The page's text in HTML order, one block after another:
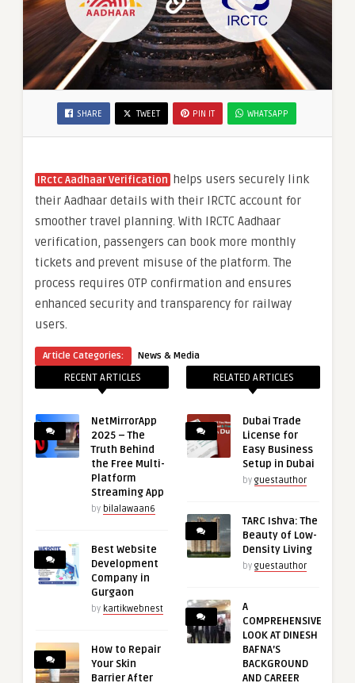
SHARE TWEET PIN IT WHATSAPP
IRctc Aadhaar Verification helps users securely link
their Aadhaar details with their IRCTC account for
smoother travel planning. With IRCTC Aadhaar
verification, passengers can book more monthly
tickets and prevent misuse of the platform. The
process requires OTP confirmation and ensures
enhanced security and transparency for railway
users.
Article Categories: News & Media
RECENT ARTICLES
NetMirrorApp
2025 – The
Truth Behind
the Free Multi-
Platform
Streaming App
by bilalawaan6
Best Website
Development
Company in
Gurgaon
by kartikwebnest
How to Repair
Your Skin
Barrier After
RELATED ARTICLES
Dubai Trade
License for
Easy Business
Setup in Dubai
by guestauthor
TARC Ishva: The
Beauty of Low-
Density Living
by guestauthor
A
COMPREHENSIVE
LOOK AT DINESH
BAFNA’S
BACKGROUND
AND CAREER